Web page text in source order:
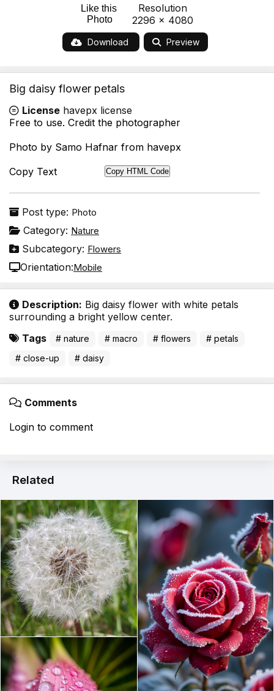
Like this
Photo
Resolution
2296 x 4080
Download Preview
Big daisy flower petals
License havepx license
Free to use. Credit the photographer
Photo by Samo Hafnar from havepx
Copy Text
Copy HTML Code
Post type: Photo
Category: Nature
Subcategory: Flowers
Orientation:Mobile
Description: Big daisy flower with white petals
surrounding a bright yellow center.
Tags
# nature # macro # flowers
# petals
# close-up
# daisy
Comments
Login to comment
Related